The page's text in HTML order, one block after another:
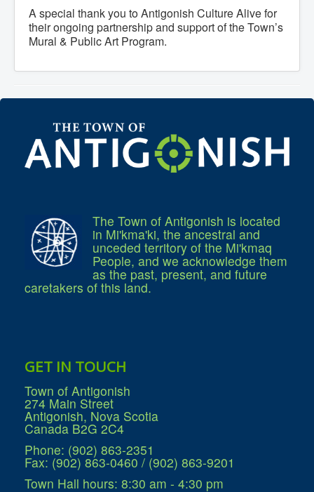
2024 Municipal Election
Community
About Antigonish
Visit Antigonish
Activities and Events
Living in Antigonish
Public Notices
Latest News
Town Calendar
Holiday Events
Dog Control
Antigonish Community Transit
Billing & Payment
Civic Addressing
Community Grants & Funding
Dedication Program
Driveway Access
Heritage Preservation
Parking
Planning and Development
Parks and Recreation
Recreational Equipment Rental
Recreational Programming
Recreational Facilities
Rain Barrel Rebate Program
Report a Concern
A special thank you to Antigonish Culture Alive for
their ongoing partnership and support of the Town’s
Mural & Public Art Program.
The Town of Antigonish is located
in Mi'kma'ki, the ancestral and
unceded territory of the Mi'kmaq
People, and we acknowledge them
as the past, present, and future
caretakers of this land.
GET IN TOUCH
Town of Antigonish
274 Main Street
Antigonish, Nova Scotia
Canada B2G 2C4
Phone: (902) 863-2351
Fax: (902) 863-0460 / (902) 863-9201
Town Hall hours: 8:30 am - 4:30 pm